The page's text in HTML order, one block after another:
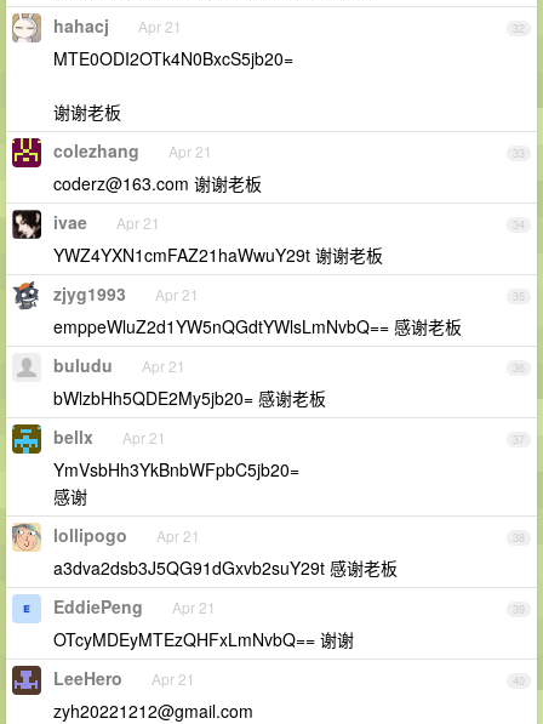
32
hahacj Apr 21
MTE0ODI2OTk4N0BxcS5jb20=
谢谢老板
33
colezhang Apr 21
coderz@163.com 谢谢老板
34
ivae Apr 21
YWZ4YXN1cmFAZ21haWwuY29t 谢谢老板
35
zjyg1993 Apr 21
emppeWluZ2d1YW5nQGdtYWlsLmNvbQ== 感谢老板
36
buludu Apr 21
bWlzbHh5QDE2My5jb20= 感谢老板
37
bellx Apr 21
YmVsbHh3YkBnbWFpbC5jb20=
感谢
38
lollipogo Apr 21
a3dva2dsb3J5QG91dGxvb2suY29t 感谢老板
39
EddiePeng Apr 21
OTcyMDEyMTEzQHFxLmNvbQ== 谢谢
40
LeeHero Apr 21
zyh20221212@gmail.com